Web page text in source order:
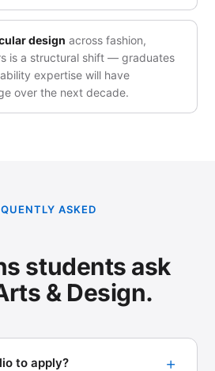
design across fashion,
is a structural shift — graduates
expertise will have
over the next decade.
ASKED
students ask
& Design.
to apply?